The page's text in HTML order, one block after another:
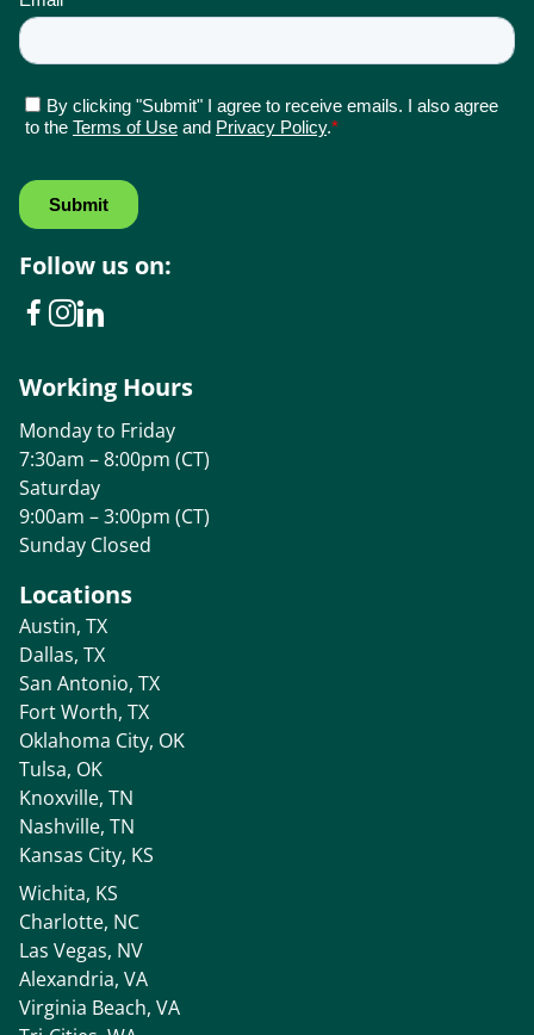
Locations
Austin, TX
Dallas, TX
San Antonio, TX
Fort Worth, TX
Oklahoma City, OK
Tulsa, OK
Knoxville, TN
Nashville, TN
Kansas City, KS
Wichita, KS
Charlotte, NC
Las Vegas, NV
Alexandria, VA
Virginia Beach, VA
Follow us on:
Working Hours
Monday to Friday
7:30am – 8:00pm (CT)
Saturday
9:00am – 3:00pm (CT)
Sunday Closed